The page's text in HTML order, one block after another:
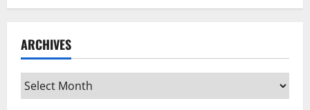
ARCHIVES
Archives